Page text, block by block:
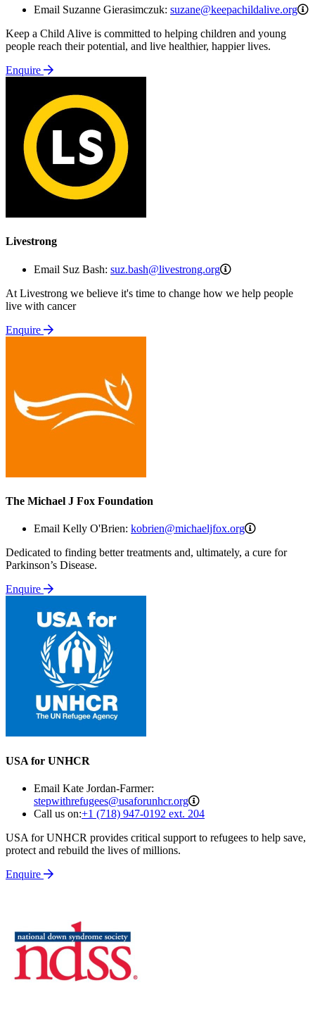
Email Suzanne Gierasimczuk: suzane@keepachildalive.org
Keep a Child Alive is committed to helping children and young
people reach their potential, and live healthier, happier lives.
Enquire
Livestrong
Email Suz Bash: suz.bash@livestrong.org
At Livestrong we believe it's time to change how we help people
live with cancer
Enquire
The Michael J Fox Foundation
Email Kelly O'Brien: kobrien@michaeljfox.org
Dedicated to finding better treatments and, ultimately, a cure for
Parkinson’s Disease.
Enquire
USA for UNHCR
Email Kate Jordan-Farmer:
stepwithrefugees@usaforunhcr.org
Call us on:+1 (718) 947-0192 ext. 204
USA for UNHCR provides critical support to refugees to help save,
protect and rebuild the lives of millions.
Enquire